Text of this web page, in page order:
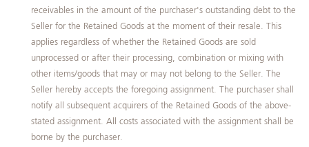
receivables in the amount of the purchaser's outstanding debt to the
Seller for the Retained Goods at the moment of their resale. This
applies regardless of whether the Retained Goods are sold
unprocessed or after their processing, combination or mixing with
other items/goods that may or may not belong to the Seller. The
Seller hereby accepts the foregoing assignment. The purchaser shall
notify all subsequent acquirers of the Retained Goods of the above-
stated assignment. All costs associated with the assignment shall be
borne by the purchaser.